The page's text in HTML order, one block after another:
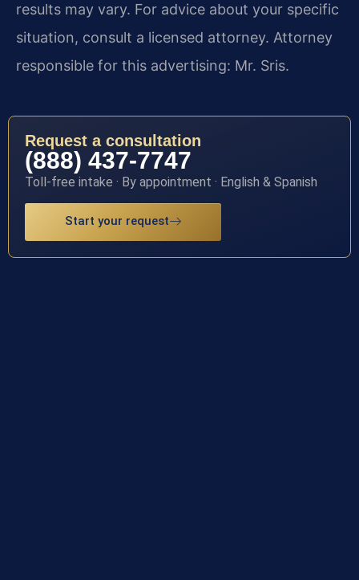
results may vary. For advice about your specific
situation, consult a licensed attorney. Attorney
responsible for this advertising: Mr. Sris.
Request a consultation
(888) 437-7747
Toll-free intake · By appointment · English & Spanish
Start your request